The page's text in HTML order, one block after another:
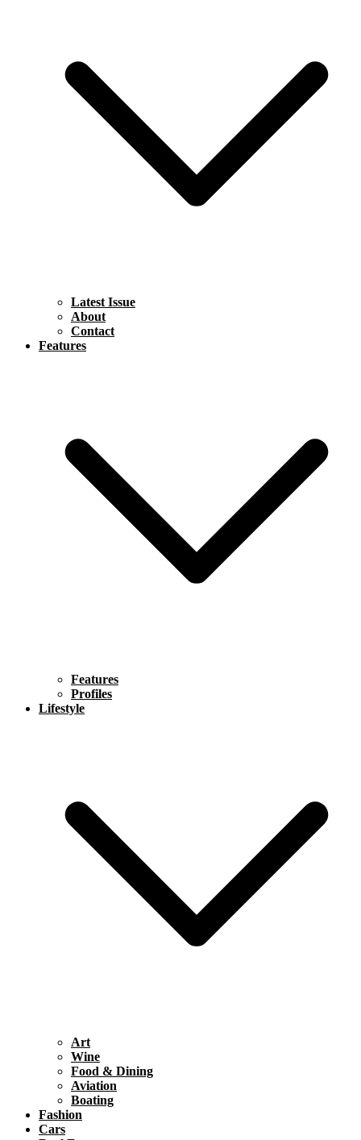
Latest Issue
About
Contact
Features
Features
Profiles
Lifestyle
Art
Wine
Food & Dining
Aviation
Boating
Fashion
Cars